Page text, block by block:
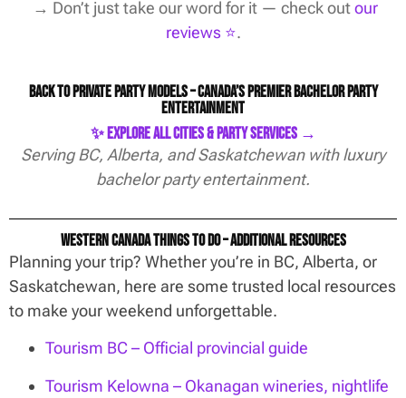
→ Don’t just take our word for it — check outour
reviews ⭐️.
Back to Private Party Models – Canada’s Premier Bachelor Party
Entertainment
✨ Explore All Cities & Party Services →
Serving BC, Alberta, and Saskatchewan with luxury
bachelor party entertainment.
Western Canada Things To Do – Additional Resources
Planning your trip? Whether you’re in BC, Alberta, or
Saskatchewan, here are some trusted local resources
to make your weekend unforgettable.
Tourism BC – Official provincial guide
Tourism Kelowna – Okanagan wineries, nightlife